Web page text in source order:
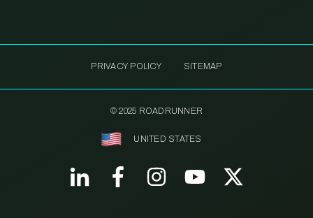
PRIVACY POLICY SITEMAP
© 2025 ROADRUNNER
UNITED STATES